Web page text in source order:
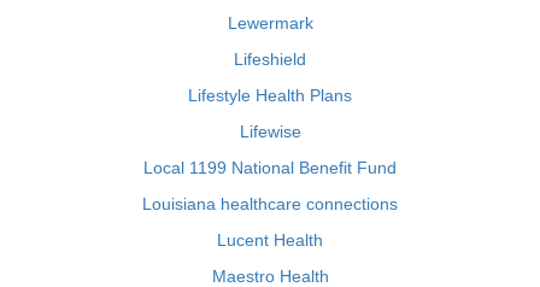
Lewermark
Lifeshield
Lifestyle Health Plans
Lifewise
Local 1199 National Benefit Fund
Louisiana healthcare connections
Lucent Health
Maestro Health